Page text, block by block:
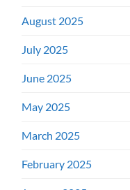
August 2025
July 2025
June 2025
May 2025
March 2025
February 2025